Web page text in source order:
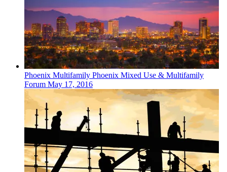
Phoenix Multifamily Phoenix Mixed Use & Multifamily
Forum May 17, 2016